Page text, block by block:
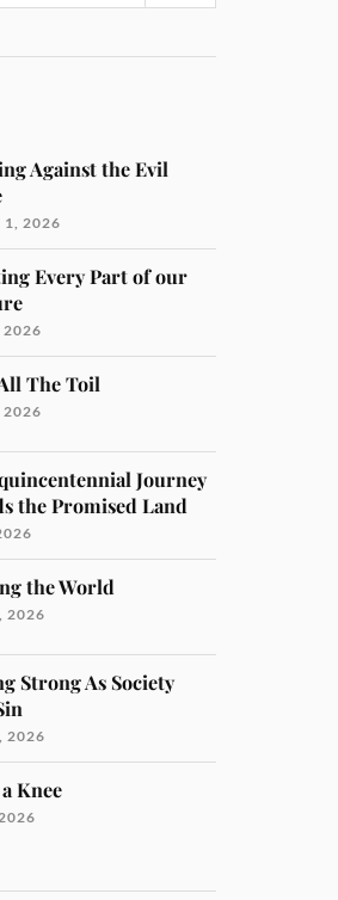
Against the Evil
1, 2026
Every Part of our
2026
The Toil
2026
Journey
the Promised Land
the World
2026
Strong As Society
2026
Knee